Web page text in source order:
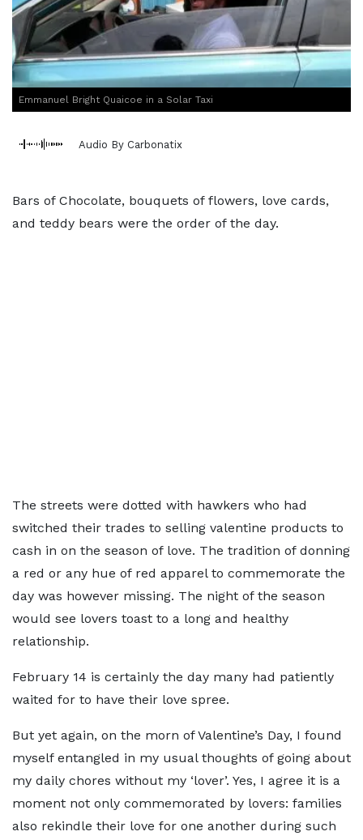
Emmanuel Bright Quaicoe in a Solar Taxi
Audio By Carbonatix
Bars of Chocolate, bouquets of flowers, love cards,
and teddy bears were the order of the day.
The streets were dotted with hawkers who had
switched their trades to selling valentine products to
cash in on the season of love. The tradition of donning
a red or any hue of red apparel to commemorate the
day was however missing. The night of the season
would see lovers toast to a long and healthy
relationship.
February 14 is certainly the day many had patiently
waited for to have their love spree.
But yet again, on the morn of Valentine’s Day, I found
myself entangled in my usual thoughts of going about
my daily chores without my ‘lover’. Yes, I agree it is a
moment not only commemorated by lovers: families
also rekindle their love for one another during such